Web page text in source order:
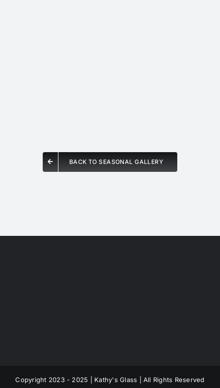
BACK TO SEASONAL GALLERY
Copyright 2023 - 2025 | Kathy's Glass | All Rights Reserved